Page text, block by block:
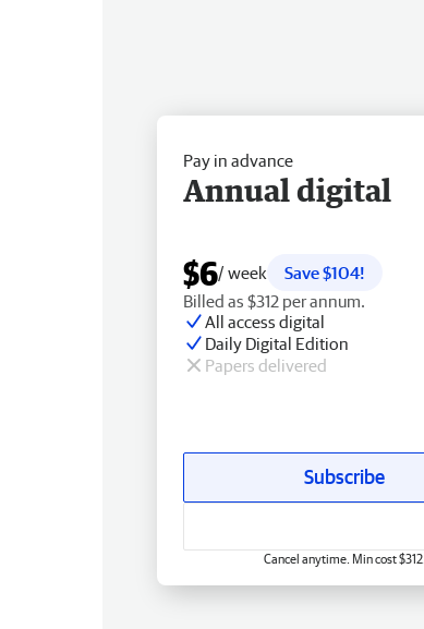
Pay in advance
Annual digital
$6/ week
Save $104!
Billed as $312 per annum.
All access digital
Daily Digital Edition
Papers delivered
Subscribe
Cancel anytime. Min cost $312.